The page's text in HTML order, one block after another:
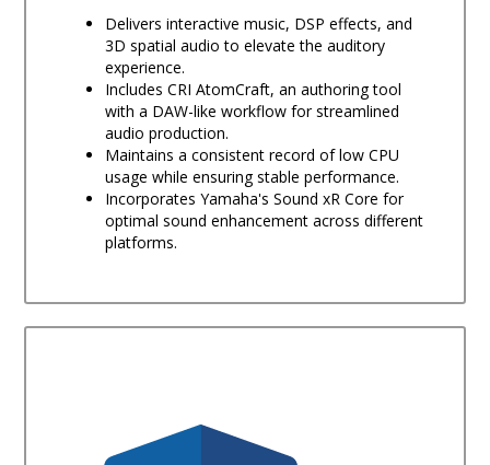
Delivers interactive music, DSP effects, and
3D spatial audio to elevate the auditory
experience.
Includes CRI AtomCraft, an authoring tool
with a DAW-like workflow for streamlined
audio production.
Maintains a consistent record of low CPU
usage while ensuring stable performance.
Incorporates Yamaha's Sound xR Core for
optimal sound enhancement across different
platforms.